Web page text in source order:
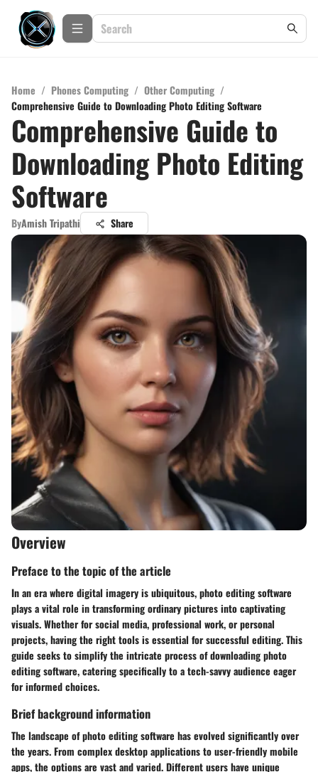
Home / Phones Computing / Other Computing /
Comprehensive Guide to Downloading Photo Editing Software
Comprehensive Guide to
Downloading Photo Editing
Software
ByAmish Tripathi Share
Overview
Preface to the topic of the article
In an era where digital imagery is ubiquitous, photo editing software
plays a vital role in transforming ordinary pictures into captivating
visuals. Whether for social media, professional work, or personal
projects, having the right tools is essential for successful editing. This
guide seeks to simplify the intricate process of downloading photo
editing software, catering specifically to a tech-savvy audience eager
for informed choices.
Brief background information
The landscape of photo editing software has evolved significantly over
the years. From complex desktop applications to user-friendly mobile
apps, the options are vast and varied. Different users have unique